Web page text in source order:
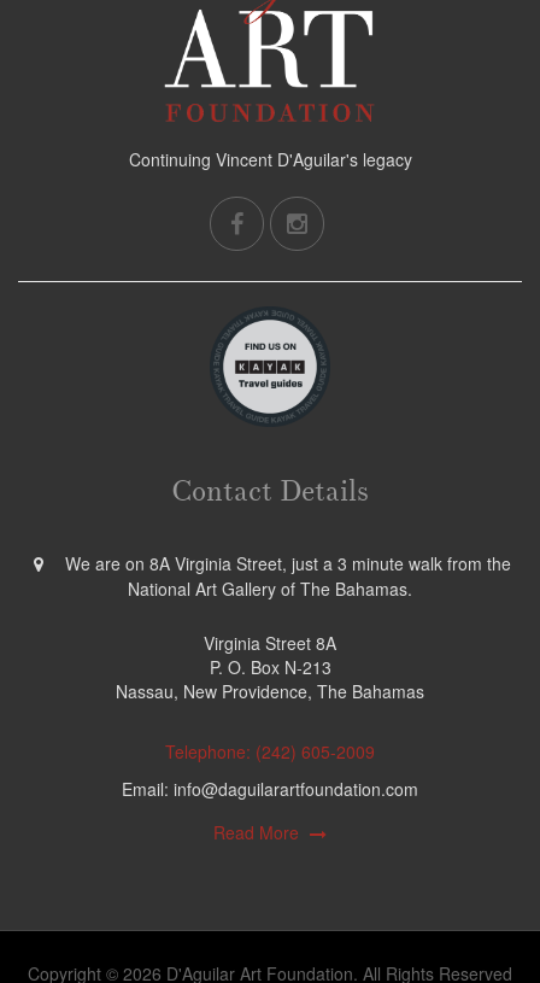
Continuing Vincent D'Aguilar's legacy
Contact Details
We are on 8A Virginia Street, just a 3 minute walk from the
National Art Gallery of The Bahamas.
Virginia Street 8A
P. O. Box N-213
Nassau, New Providence, The Bahamas
Telephone: (242) 605-2009
Email: info@daguilarartfoundation.com
Read More
Copyright © 2026 D'Aguilar Art Foundation. All Rights Reserved